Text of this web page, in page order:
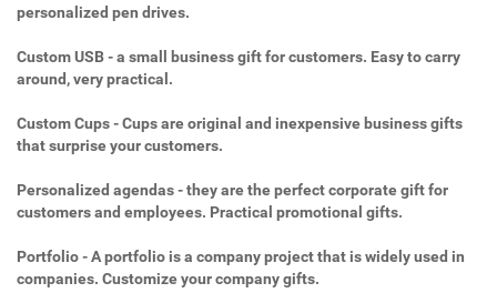
personalized pen drives.
Custom USB - a small business gift for customers. Easy to carry
around, very practical.
Custom Cups - Cups are original and inexpensive business gifts
that surprise your customers.
Personalized agendas - they are the perfect corporate gift for
customers and employees. Practical promotional gifts.
Portfolio - A portfolio is a company project that is widely used in
companies. Customize your company gifts.